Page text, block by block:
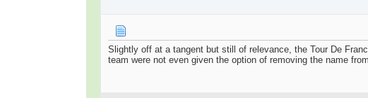
Slightly off at a tangent but still of relevance, the Tour De
team were not even given the option of removing the name